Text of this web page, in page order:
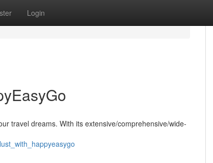
Login
travel dreams. With its extensive/comprehensive/wide-